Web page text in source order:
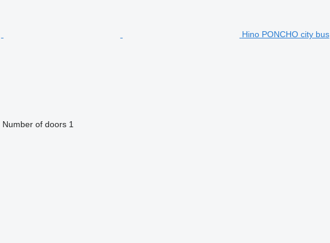
Hino PONCHO city bus
Number of doors 1